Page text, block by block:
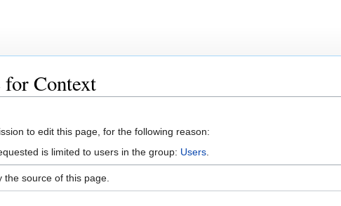
Context
to edit this page, for the following reason:
is limited to users in the group: Users
the source of this page.